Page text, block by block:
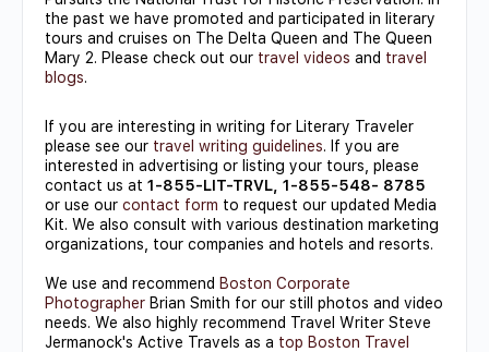
the past we have promoted and participated in literary
tours and cruises on The Delta Queen and The Queen
Mary 2. Please check out our travel videos and travel
blogs.
If you are interesting in writing for Literary Traveler
please see our travel writing guidelines. If you are
interested in advertising or listing your tours, please
contact us at 1-855-LIT-TRVL, 1-855-548- 8785
or use our contact form to request our updated Media
Kit. We also consult with various destination marketing
organizations, tour companies and hotels and resorts.
We use and recommend Boston Corporate
Photographer Brian Smith for our still photos and video
needs. We also highly recommend Travel Writer Steve
Jermanock's Active Travels as a top Boston Travel